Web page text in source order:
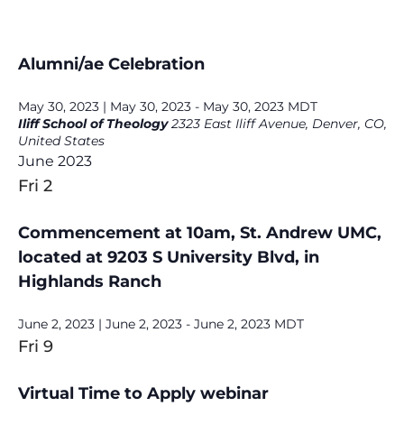
Alumni/ae Celebration
May 30, 2023 | May 30, 2023- May 30, 2023 MDT
Iliff School of Theology2323 East Iliff Avenue, Denver, CO,
United States
June 2023
Fri 2
Commencement at 10am, St. Andrew UMC,
located at 9203 S University Blvd, in
Highlands Ranch
June 2, 2023 | June 2, 2023- June 2, 2023 MDT
Fri 9
Virtual Time to Apply webinar